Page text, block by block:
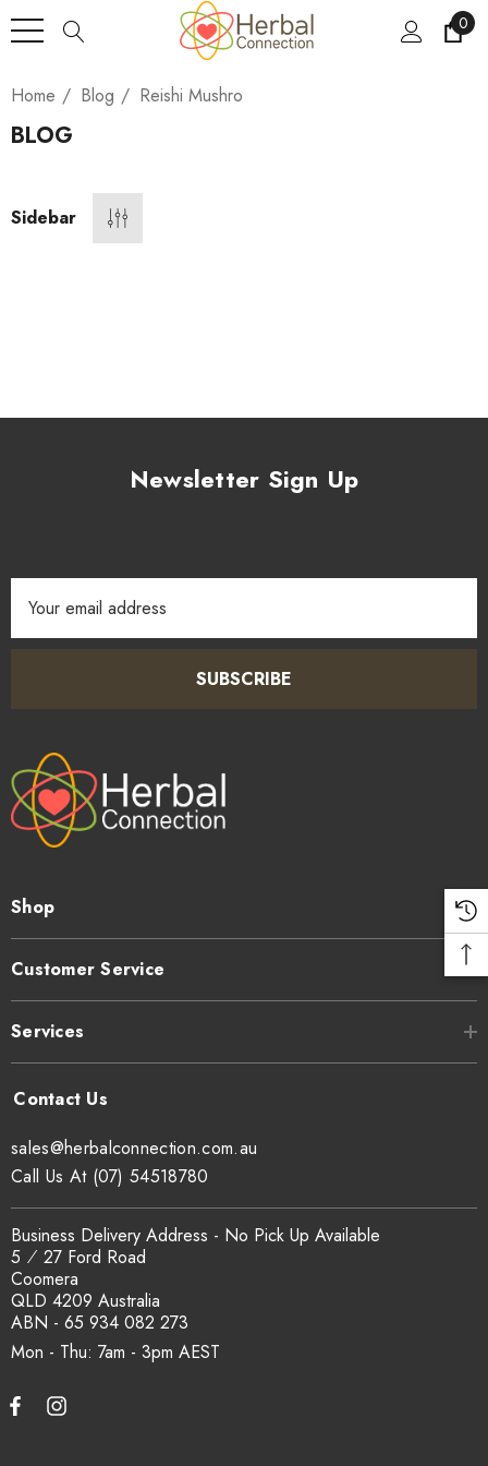
0
Home Blog Reishi Mushro
BLOG
Sidebar
Newsletter Sign Up
Address
SUBSCRIBE
Shop
Customer Service
Services
Mon - Thu: 7am - 3pm
sales@herbalconnection.com.au
Business Delivery Address - No Pick Up Available
5 ⁄ 27 Ford Road
Coomera
QLD 4209 Australia
ABN - 65 934 082 273
Call Us At (07) 54518780